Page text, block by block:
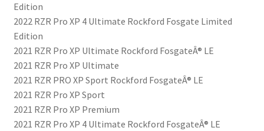
Edition
2022 RZR Pro XP 4 Ultimate Rockford Fosgate Limited
Edition
2021 RZR Pro XP Ultimate Rockford FosgateÂ® LE
2021 RZR Pro XP Ultimate
2021 RZR PRO XP Sport Rockford FosgateÂ® LE
2021 RZR Pro XP Sport
2021 RZR Pro XP Premium
2021 RZR Pro XP 4 Ultimate Rockford FosgateÂ® LE